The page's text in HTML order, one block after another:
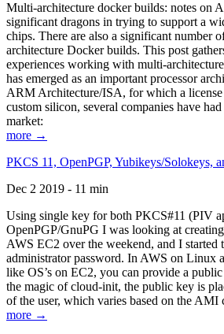
Multi-architecture docker builds: notes on
significant dragons in trying to support a
chips. There are also a significant number
architecture Docker builds. This post
experiences working with multi-
has emerged as an important processor
ARM Architecture/ISA, for which a license
custom silicon, several companies have
market:
more →
PKCS 11, OpenPGP, Yubikeys/Solokeys,
Dec 2 2019 - 11 min
Using single key for both PKCS#11 (PIV
OpenPGP/GnuPG I was looking at
AWS EC2 over the weekend, and I started
administrator password. In AWS on Linux
like OS’s on EC2, you can provide a
the magic of cloud-init, the public key is
of the user, which varies based on the AMI
more →